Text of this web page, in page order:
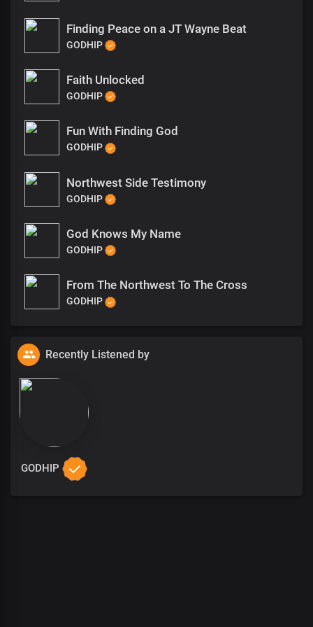
Finding Peace on a JT Wayne Beat
GODHIP
Faith Unlocked
GODHIP
Fun With Finding God
GODHIP
Northwest Side Testimony
GODHIP
God Knows My Name
GODHIP
From The Northwest To The Cross
GODHIP
Recently Listened by
GODHIP